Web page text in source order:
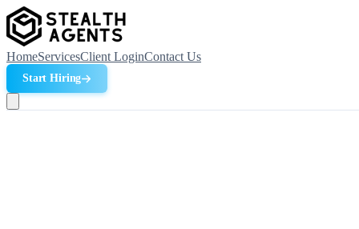
HomeServicesClient LoginContact Us
Start Hiring